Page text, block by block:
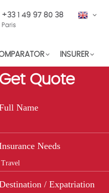
EN
+33 1 49 97 80 38
Paris
INSURER
Get Quote
Name
Needs
/ Expatriation